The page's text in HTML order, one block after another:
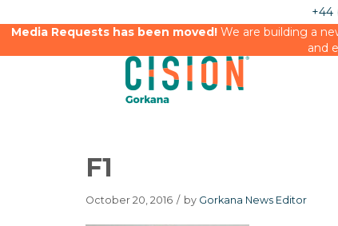
+44
Media Requests has been moved!We are building a
and
F1
October 20, 2016 / by Gorkana News Editor